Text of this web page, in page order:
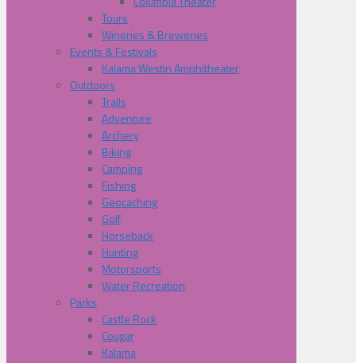
Tours
Wineries & Breweries
Events & Festivals
Kalama Westin Amphitheater
Outdoors
Trails
Adventure
Archery
Biking
Camping
Fishing
Geocaching
Golf
Horseback
Hunting
Motorsports
Water Recreation
Parks
Castle Rock
Cougar
Kalama